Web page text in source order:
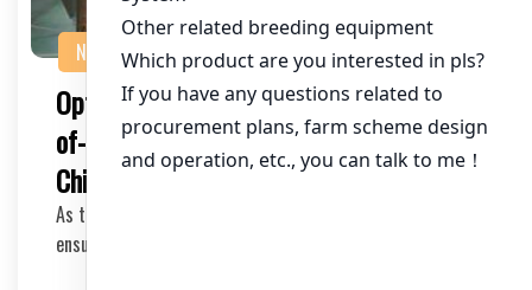
NEWS
Optimizing Chicken Farming with State-
of-the-Art Cage Equipment for 120,000
Chickens in Nigeria
As the poultry industry continues to grow in Nigeria,
ensuring the health and productivity of your c…